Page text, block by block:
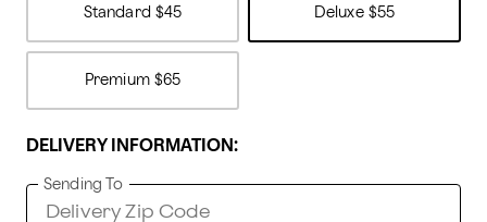
Standard $45 Deluxe $55
Premium $65
DELIVERY INFORMATION:
Sending To